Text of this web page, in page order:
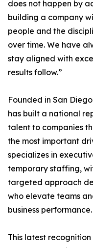
does not happen by
building a company
people and the
over time. We have
stay aligned with
results follow.”
Founded in San
has built a national
talent to companies
the most important
specializes in
temporary staffing,
targeted approach
who elevate teams
business performance.
This latest